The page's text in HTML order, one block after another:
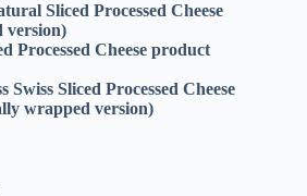
Sliced Processed Cheese
version)
Processed Cheese product
Swiss Sliced Processed Cheese
wrapped version)